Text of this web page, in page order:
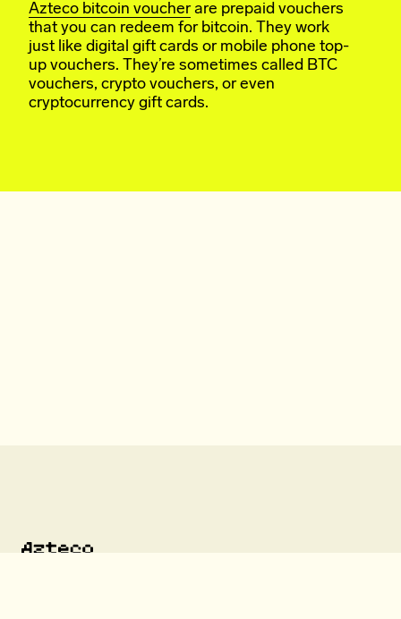
Azteco bitcoin voucherare prepaid vouchers
that you can redeem for bitcoin. They work
just like digital gift cards or mobile phone top-
up vouchers. They’re sometimes called BTC
vouchers, crypto vouchers, or even
cryptocurrency gift cards.